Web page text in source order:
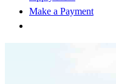
Make a Payment